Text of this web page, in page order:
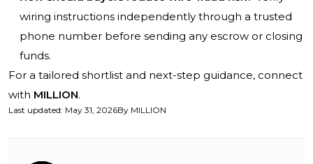
wiring instructions independently through a trusted
phone number before sending any escrow or closing
funds.
For a tailored shortlist and next-step guidance, connect
with MILLION.
Last updated: May 31, 2026By MILLION